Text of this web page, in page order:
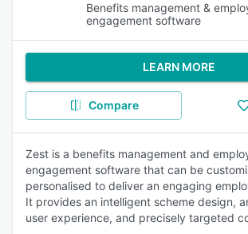
Benefits management &
engagement software
LEARN MORE
Compare
Zest is a benefits management and
engagement software that can be
personalised to deliver an engaging
It provides an intelligent scheme design,
user experience, and precisely targeted